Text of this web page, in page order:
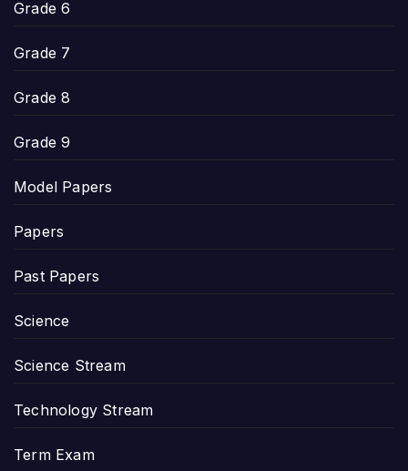
Grade 6
Grade 7
Grade 8
Grade 9
Model Papers
Papers
Past Papers
Science
Science Stream
Technology Stream
Term Exam